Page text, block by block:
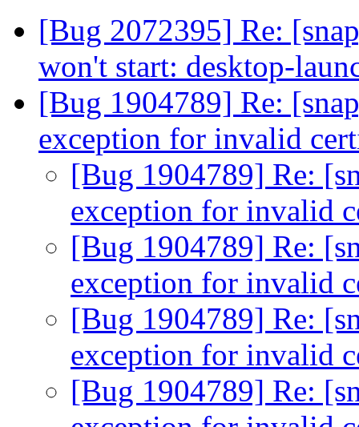
[Bug 2072395] Re:
won't start: desktop-
[Bug 1904789] Re:
exception for invalid
[Bug 1904789] Re:
exception for invalid
[Bug 1904789] Re:
exception for invalid
[Bug 1904789] Re:
exception for invalid
[Bug 1904789] Re: